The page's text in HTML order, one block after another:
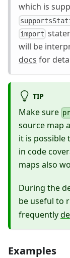
which is
import
will be
docs for
TIP
Make sure
source map
it is possible
in code
maps also
During the
be useful to
frequently
Examples